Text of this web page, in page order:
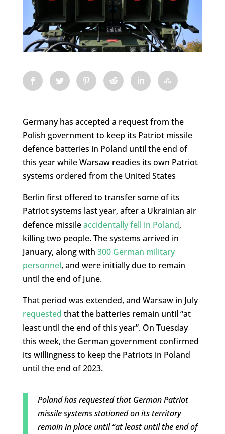
Germany has accepted a request from the
Polish government to keep its Patriot missile
defence batteries in Poland until the end of
this year while Warsaw readies its own Patriot
systems ordered from the United States
Berlin first offered to transfer some of its
Patriot systems last year, after a Ukrainian air
defence missileaccidentally fell in Poland,
killing two people. The systems arrived in
January, along with 300 German military
personnel, and were initially due to remain
until the end of June.
That period was extended, and Warsaw in July
requested that the batteries remain until “at
least until the end of this year”. On Tuesday
this week, the German government confirmed
its willingness to keep the Patriots in Poland
until the end of 2023.
Poland has requested that German Patriot
missile systems stationed on its territory
remain in place until “at least until the end of